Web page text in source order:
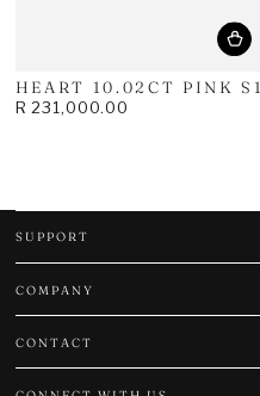
HEART 10.02CT PINK S1
Regular
R 231,000.00
SUPPORT
COMPANY
CONTACT